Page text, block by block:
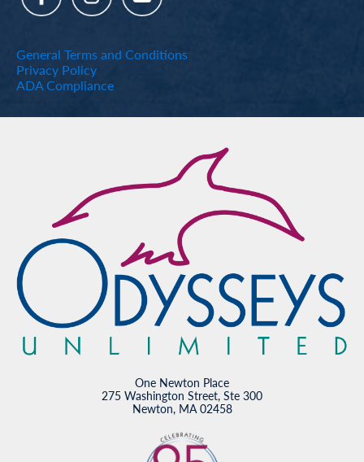
General Terms and Conditions
Privacy Policy
ADA Compliance
One Newton Place
275 Washington Street, Ste 300
Newton, MA 02458